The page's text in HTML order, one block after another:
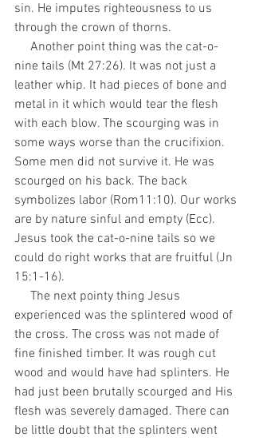
sin. He imputes righteousness to us
through the crown of thorns.
nine tails (Mt 27:26). It was not just a
leather whip. It had pieces of bone and
metal in it which would tear the flesh
with each blow. The scourging was in
some ways worse than the crucifixion.
Some men did not survive it. He was
scourged on his back. The back
symbolizes labor (Rom11:10). Our works
are by nature sinful and empty (Ecc).
Jesus took the cat-o-nine tails so we
could do right works that are fruitful (Jn
15:1-16).
experienced was the splintered wood of
the cross. The cross was not made of
fine finished timber. It was rough cut
wood and would have had splinters. He
had just been brutally scourged and His
flesh was severely damaged. There can
be little doubt that the splinters went